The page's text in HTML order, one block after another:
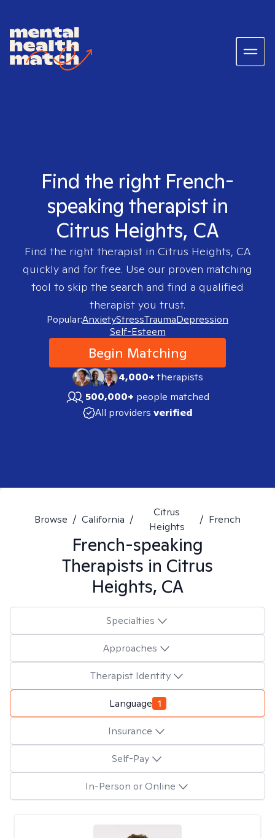
Find the right French-
speaking therapist in
Citrus Heights, CA
Find the right therapist in Citrus Heights, CA
quickly and for free. Use our proven matching
tool to skip the search and find a qualified
therapist you trust.
Popular:AnxietyStressTraumaDepression
Self-Esteem
Begin Matching
4,000+therapists
500,000+ people matched
All providers verified
Browse / California /
Citrus
Heights
/ French
French-speaking
Therapists in Citrus
Heights, CA
Specialties
Approaches
Therapist Identity
Language 1
Insurance
Self-Pay
In-Person or Online